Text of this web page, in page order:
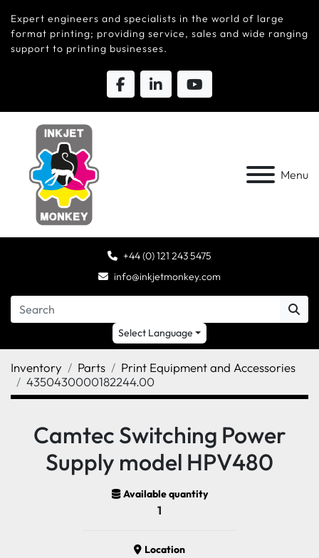
Expert engineers and specialists in the world of large
format printing; providing service, sales and wide ranging
support to printing businesses.
Menu
+44 (0) 121 243 5475
info@inkjetmonkey.com
Select Language
Inventory Parts
Print Equipment and Accessories
4350430000182244.00
Camtec Switching Power
Supply model HPV480
Available quantity
1
Location